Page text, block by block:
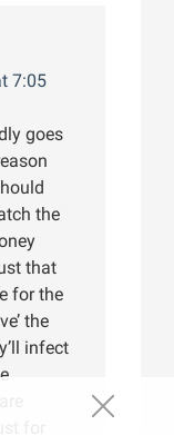
7:05
goes
the
that
for the
the
infect